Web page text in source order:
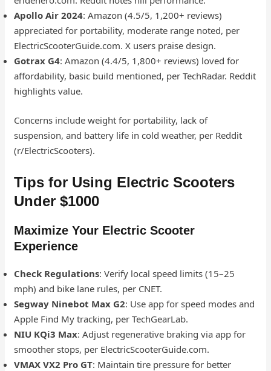
Apollo Air 2024: Amazon (4.5/5, 1,200+ reviews)
appreciated for portability, moderate range noted, per
ElectricScooterGuide.com. X users praise design.
Gotrax G4: Amazon (4.4/5, 1,800+ reviews) loved for
affordability, basic build mentioned, per TechRadar. Reddit
highlights value.
Concerns include weight for portability, lack of
suspension, and battery life in cold weather, per Reddit
(r/ElectricScooters).
Tips for Using Electric Scooters
Under $1000
Maximize Your Electric Scooter
Experience
Check Regulations: Verify local speed limits (15–25
mph) and bike lane rules, per CNET.
Segway Ninebot Max G2: Use app for speed modes and
Apple Find My tracking, per TechGearLab.
NIU KQi3 Max: Adjust regenerative braking via app for
smoother stops, per ElectricScooterGuide.com.
VMAX VX2 Pro GT: Maintain tire pressure for better